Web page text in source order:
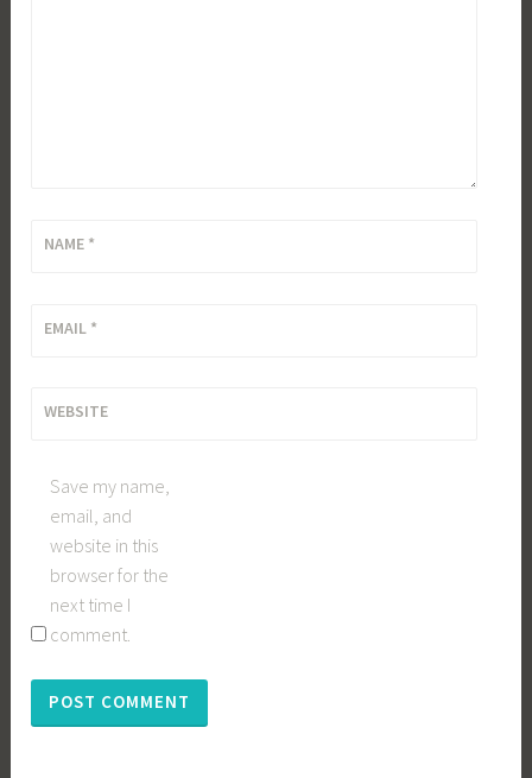
NAME *
EMAIL *
WEBSITE
Save my name,
email, and
website in this
browser for the
next time I
comment.